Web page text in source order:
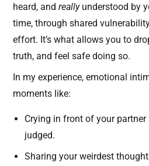
heard, andreallyunderstood by
time, through shared
effort. It’s what allows you to
truth, and feel safe doing so.
In my experience, emotional
moments like:
Crying in front of your
judged.
Sharing your weirdest